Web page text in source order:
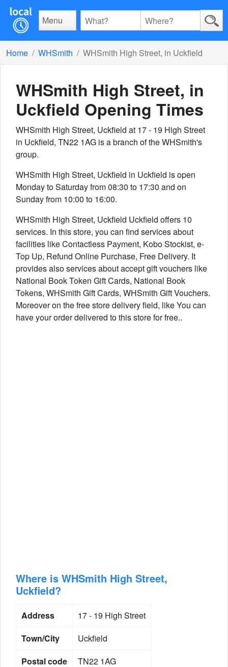
Menu
Home WHSmith WHSmith High Street, in Uckfield
WHSmith High Street, in
Uckfield Opening Times
WHSmith High Street, Uckfield at 17 - 19 High Street
in Uckfield, TN22 1AG is a branch of the WHSmith's
group.
WHSmith High Street, Uckfield in Uckfield is open
Monday to Saturday from 08:30 to 17:30 and on
Sunday from 10:00 to 16:00.
WHSmith High Street, Uckfield Uckfield offers 10
services. In this store, you can find services about
facilities like Contactless Payment, Kobo Stockist, e-
Top Up, Refund Online Purchase, Free Delivery. It
provides also services about accept gift vouchers like
National Book Token Gift Cards, National Book
Tokens, WHSmith Gift Cards, WHSmith Gift Vouchers.
Moreover on the free store delivery field, like You can
have your order delivered to this store for free..
Where is WHSmith High Street,
Uckfield?
Address
17 - 19 High Street
Town/City
Uckfield
Postal code
TN22 1AG